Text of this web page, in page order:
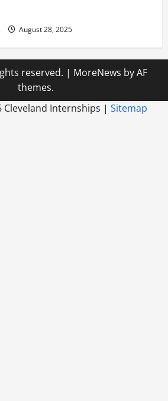
August 28, 2025
reserved. | MoreNews by AF
themes.
Cleveland Internships | Sitemap